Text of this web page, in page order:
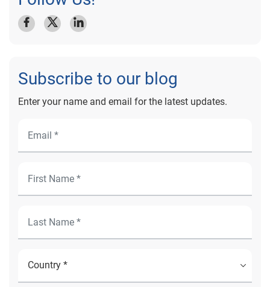
Subscribe to our blog
Enter your name and email for the latest updates.